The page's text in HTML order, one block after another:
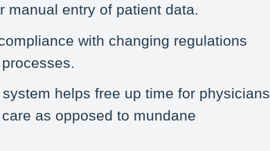
manual entry of patient data.
with changing regulations
helps free up time for physicians
as opposed to mundane